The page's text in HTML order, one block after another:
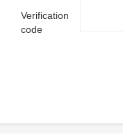
Verification
code